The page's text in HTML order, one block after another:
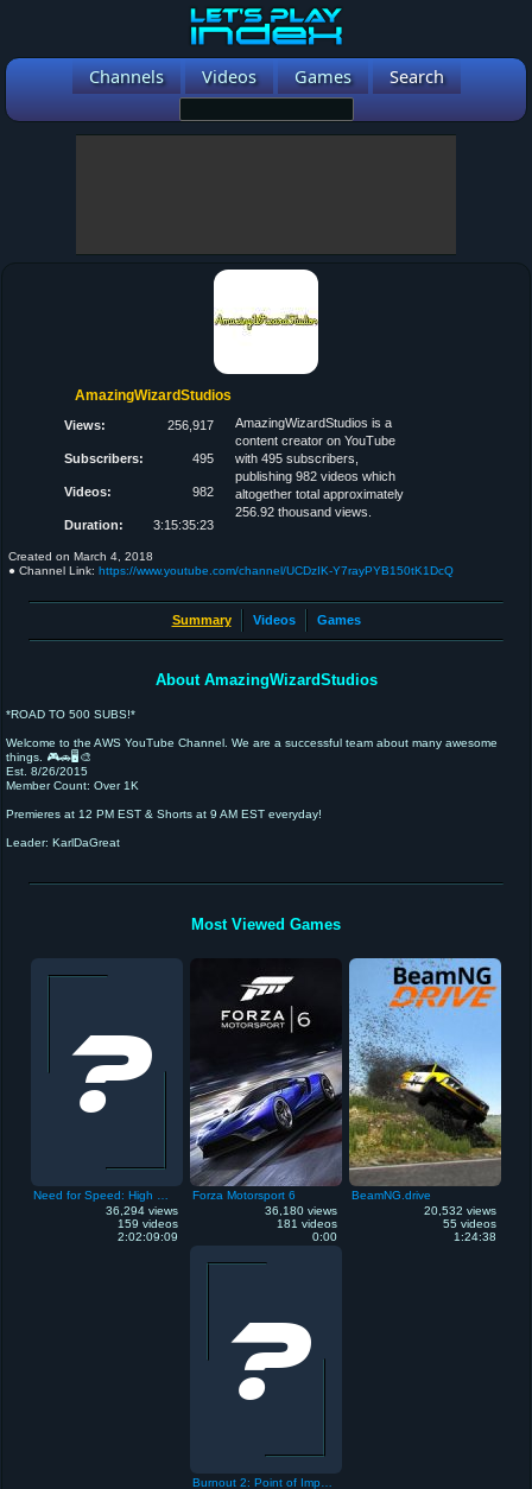
Channels Videos Games Search
AmazingWizardStudios
Views: 256,917
Subscribers: 495
Videos: 982
Duration: 3:15:35:23
AmazingWizardStudios is a
content creator on YouTube
with 495 subscribers,
publishing 982 videos which
altogether total approximately
256.92 thousand views.
Created on March 4, 2018
● Channel Link: https://www.youtube.com/channel/UCDzIK-Y7rayPYB150tK1DcQ
Summary Videos Games
About AmazingWizardStudios
*ROAD TO 500 SUBS!*
Welcome to the AWS YouTube Channel. We are a successful team about many awesome
things. 🎮🚗🖥️🎨
Est. 8/26/2015
Member Count: Over 1K
Premieres at 12 PM EST & Shorts at 9 AM EST everyday!
Leader: KarlDaGreat
Most Viewed Games
36,294 views
159 videos
2:02:09:09
Forza Motorsport 6
36,180 views
181 videos
0:00
BeamNG.drive
20,532 views
55 videos
1:24:38